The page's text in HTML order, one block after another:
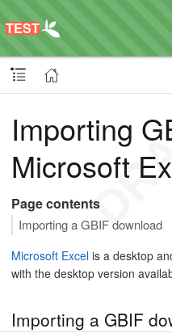
Importing
Microsoft
Page contents
Importing a GBIF download
Microsoft Excel is a desktop
with the desktop version
Importing a GBIF